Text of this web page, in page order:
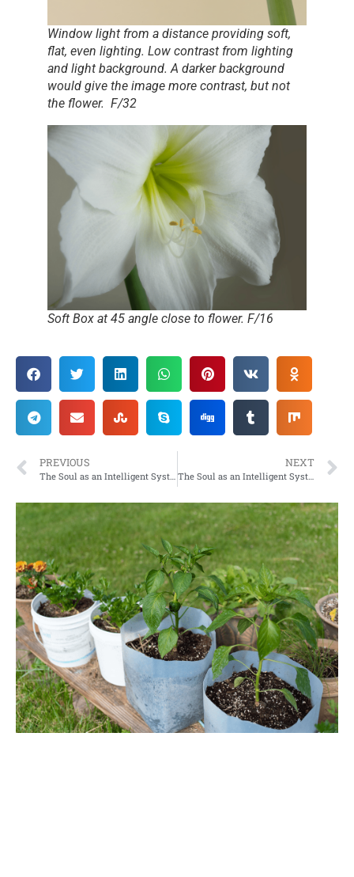
Window light from a distance providing soft,
flat, even lighting. Low contrast from lighting
and light background. A darker background
would give the image more contrast, but not
the flower. F/32
Soft Box at 45 angle close to flower. F/16
PREVIOUS
The Soul as an Intelligent System
NEXT
The Soul as an Intelligent System